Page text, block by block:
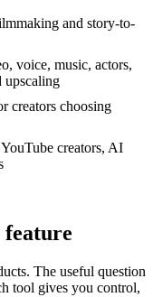
and story-to-
voice, music, actors,
upscaling
creators choosing
creators, AI
feature
The useful question
tool gives you control,